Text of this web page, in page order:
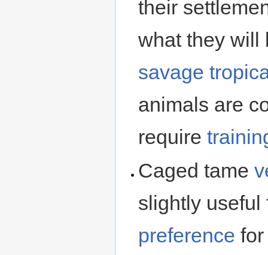
their
what they will
savage
animals are
require
Caged tame
slightly useful
preference